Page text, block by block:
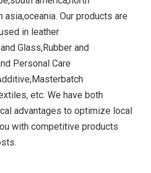
Our products are
in leather
Glass,Rubber and
Personal Care
etc. We have both
advantages to optimize local
with competitive products